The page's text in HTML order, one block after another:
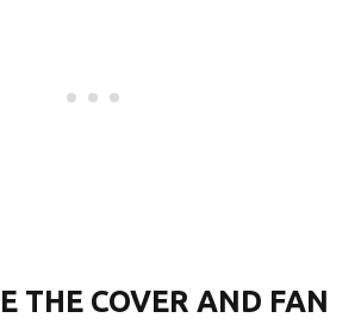
THE COVER AND FAN